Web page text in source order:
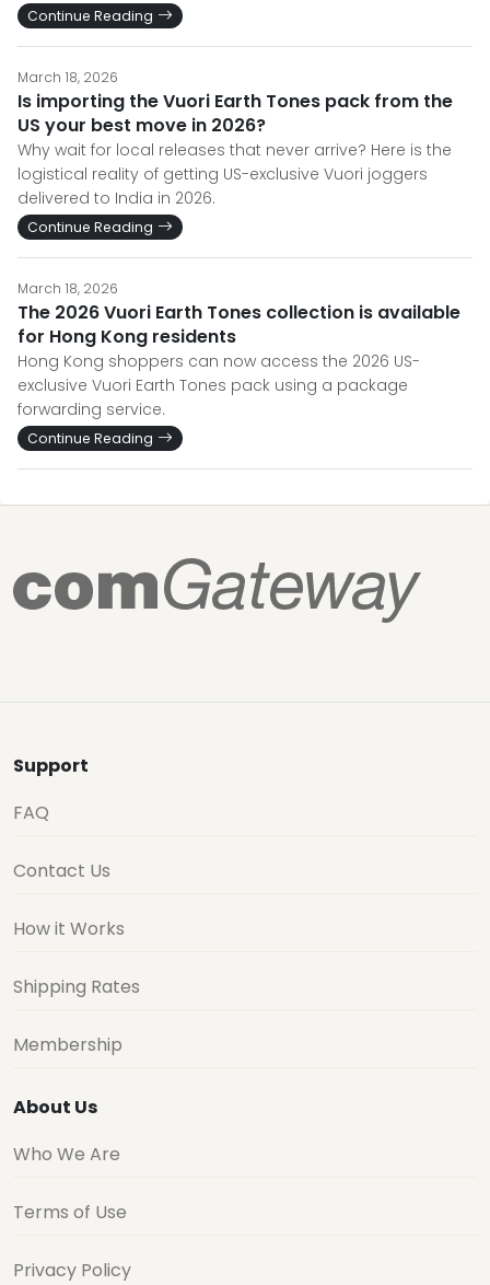
Continue Reading
March 18, 2026
Is importing the Vuori Earth Tones pack from the
US your best move in 2026?
Why wait for local releases that never arrive? Here is the
logistical reality of getting US-exclusive Vuori joggers
delivered to India in 2026.
Continue Reading
March 18, 2026
The 2026 Vuori Earth Tones collection is available
for Hong Kong residents
Hong Kong shoppers can now access the 2026 US-
exclusive Vuori Earth Tones pack using a package
forwarding service.
Continue Reading
Support
FAQ
Contact Us
How it Works
Shipping Rates
Membership
About Us
Who We Are
Terms of Use
Privacy Policy